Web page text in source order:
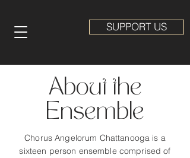
SUPPORT US
About the
Ensemble
Chorus Angelorum Chattanooga is a
sixteen person ensemble comprised of